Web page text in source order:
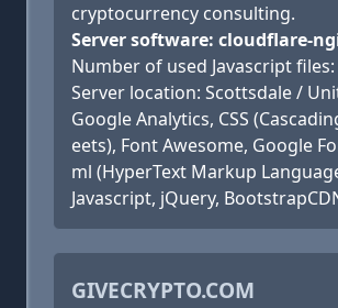
cryptocurrency consulting.
Server software: cloudflare-
Number of used Javascript files:
Server location: Scottsdale /
Google Analytics, CSS
eets), Font Awesome, Google
ml (HyperText Markup
Javascript, jQuery,
GIVECRYPTO.COM